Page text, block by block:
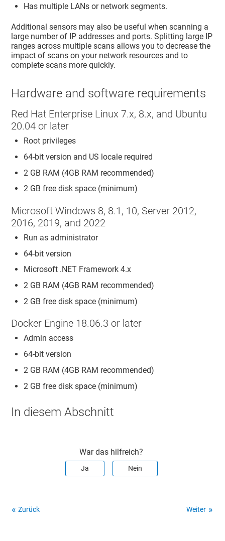
Has multiple LANs or network segments.
Additional sensors may also be useful when scanning a
large number of IP addresses and ports. Splitting large IP
ranges across multiple scans allows you to decrease the
impact of scans on your network resources and to
complete scans more quickly.
Hardware and software requirements
Red Hat Enterprise Linux 7.x, 8.x, and Ubuntu
20.04 or later
Root privileges
64-bit version and US locale required
2 GB RAM (4GB RAM recommended)
2 GB free disk space (minimum)
Microsoft Windows 8, 8.1, 10, Server 2012,
2016, 2019, and 2022
Run as administrator
64-bit version
Microsoft .NET Framework 4.x
2 GB RAM (4GB RAM recommended)
2 GB free disk space (minimum)
Docker Engine 18.06.3 or later
Admin access
64-bit version
2 GB RAM (4GB RAM recommended)
2 GB free disk space (minimum)
In diesem Abschnitt
War das hilfreich?
Ja Nein
Zurück Weiter